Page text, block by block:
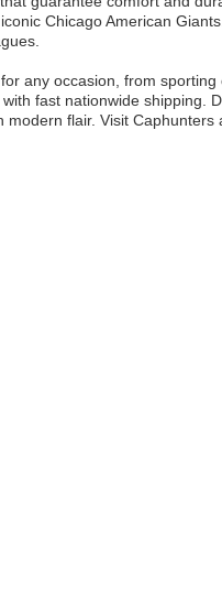
Chicago American
any occasion, from
fast nationwide shipping.
flair. Visit